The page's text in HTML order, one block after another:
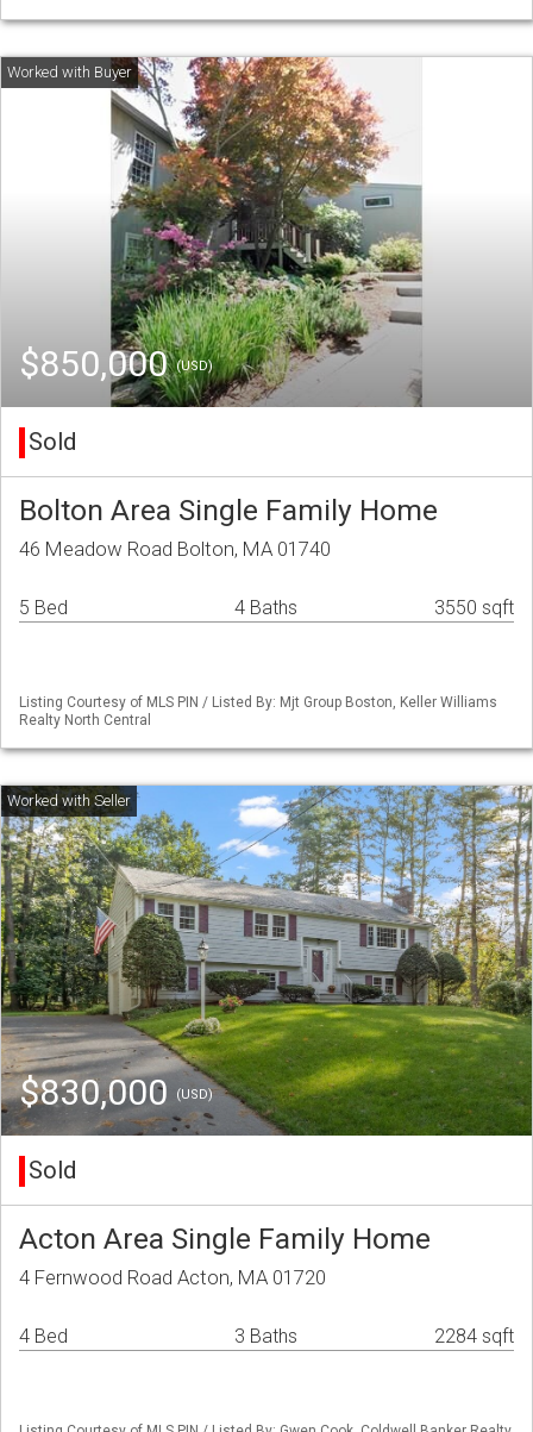
$850,000(USD)
Sold
Bolton Area Single Family Home
46 Meadow Road Bolton, MA 01740
5 Bed 4 Baths 3550 sqft
Listing Courtesy of MLS PIN / Listed By: Mjt Group Boston, Keller Williams
Realty North Central
$830,000 (USD)
Sold
Acton Area Single Family Home
4 Fernwood Road Acton, MA 01720
4 Bed 3 Baths 2284 sqft